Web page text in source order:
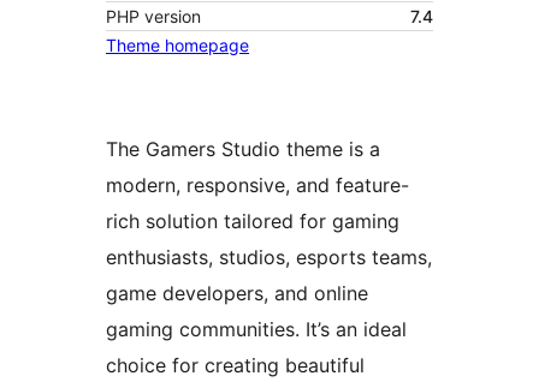
PHP version
7.4
Theme homepage
The Gamers Studio theme is a
modern, responsive, and feature-
rich solution tailored for gaming
enthusiasts, studios, esports teams,
game developers, and online
gaming communities. It’s an ideal
choice for creating beautiful